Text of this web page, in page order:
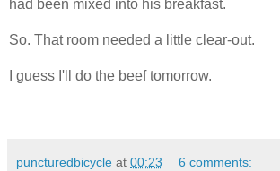
had been mixed into his breakfast.
So. That room needed a little clear-out.
I guess I'll do the beef tomorrow.
puncturedbicycle at 00:23 6 comments: